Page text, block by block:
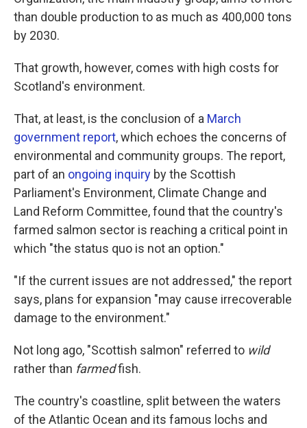
than double production to as much as 400,000 tons
by 2030.
That growth, however, comes with high costs for
Scotland's environment.
That, at least, is the conclusion of a March
government report, which echoes the concerns of
environmental and community groups. The report,
part of an ongoing inquiry by the Scottish
Parliament's Environment, Climate Change and
Land Reform Committee, found that the country's
farmed salmon sector is reaching a critical point in
which "the status quo is not an option."
"If the current issues are not addressed," the report
says, plans for expansion "may cause irrecoverable
damage to the environment."
Not long ago, "Scottish salmon" referred to wild
rather than farmedfish.
The country's coastline, split between the waters
of the Atlantic Ocean and its famous lochs and